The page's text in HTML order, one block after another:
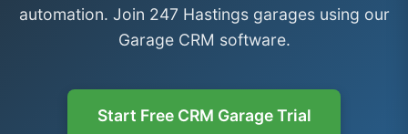
automation. Join 247 Hastings garages using our
Garage CRM software.
Start Free CRM Garage Trial